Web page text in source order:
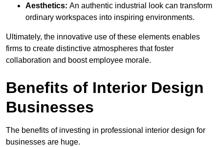
Aesthetics: An authentic industrial look can transform
ordinary workspaces into inspiring environments.
Ultimately, the innovative use of these elements enables
firms to create distinctive atmospheres that foster
collaboration and boost employee morale.
Benefits of Interior Design
Businesses
The benefits of investing in professional interior design for
businesses are huge.